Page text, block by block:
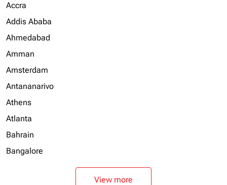
Accra
Addis Ababa
Ahmedabad
Amman
Amsterdam
Antananarivo
Athens
Atlanta
Bahrain
Bangalore
View more